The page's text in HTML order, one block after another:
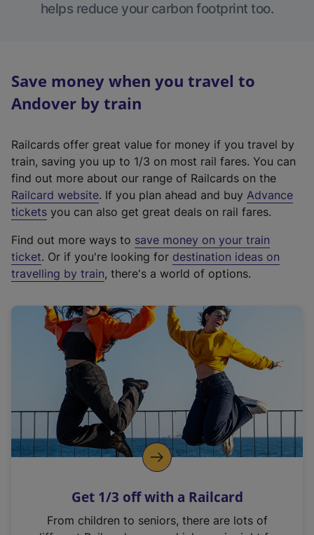
helps reduce your carbon footprint too.
Save money when you travel to
Andover by train
Railcards offer great value for money if you travel by
train, saving you up to 1/3 on most rail fares. You can
find out more about our range of Railcards on the
Railcard website(
e
t
e
r
a
l
i
n
k
o
p
s
n
. If you plan ahead and buy Advance
tickets you can also get great deals on rail fares.
Find out more ways to save money on your train
ticket. Or if you're looking for destination ideas on
travelling by train, there's a world of options.
Get 1/3 off with a Railcard
From children to seniors, there are lots of